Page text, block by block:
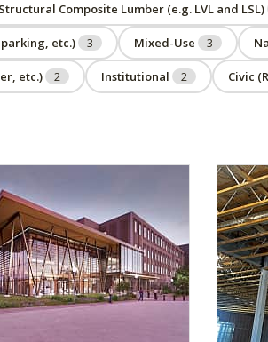
Structural Composite Lumber (e.g. LVL and LSL)
etc.) 3 Mixed-Use 3
etc.) 2 Institutional 2 Civic